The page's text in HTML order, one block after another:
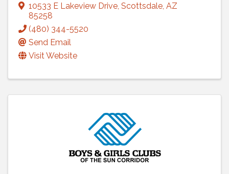
10533 E Lakeview Drive, Scottsdale, AZ
85258
(480) 344-5520
Send Email
Visit Website